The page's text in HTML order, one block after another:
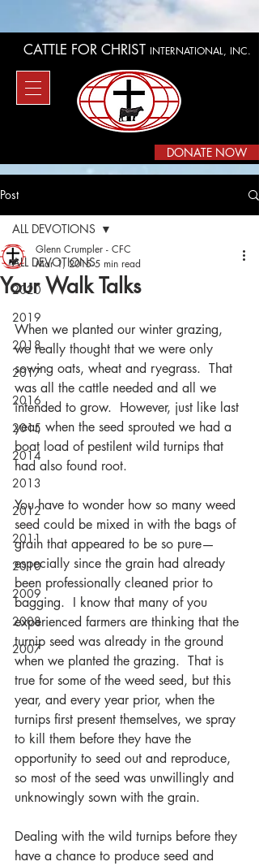
CATTLE FOR CHRIST INTERNATIONAL, INC.
DONATE NOW
Post
ALL DEVOTIONS
2020
2019
2018
2017
2016
2015
2014
2013
2012
2011
2010
2009
2008
2007
ALL DEVOTIONS
Your Walk Talks
Glenn Crumpler - CFC
Mar 1, 2015 5 min read
When we planted our winter grazing,
we really thought that we were only
sowing oats, wheat and ryegrass.  That
was all the cattle needed and all we
intended to grow.  However, just like last
year, when the seed sprouted we had a
boat load of pestilent wild turnips that
had also found root.
You have to wonder how so many weed
seed could be mixed in with the bags of
grain that appeared to be so pure—
especially since the grain had already
been professionally cleaned prior to
bagging.  I know that many of you
experienced farmers are thinking that the
turnip seed was already in the ground
when we planted the grazing.  That is
true for some of the weed seed, but this
year, and every year prior, when the
turnips first present themselves, we spray
to kill them before they have the
opportunity to seed out and reproduce,
so most of the seed was unwillingly and
unknowingly sown with the grain.
Dealing with the wild turnips before they
have a chance to produce seed and